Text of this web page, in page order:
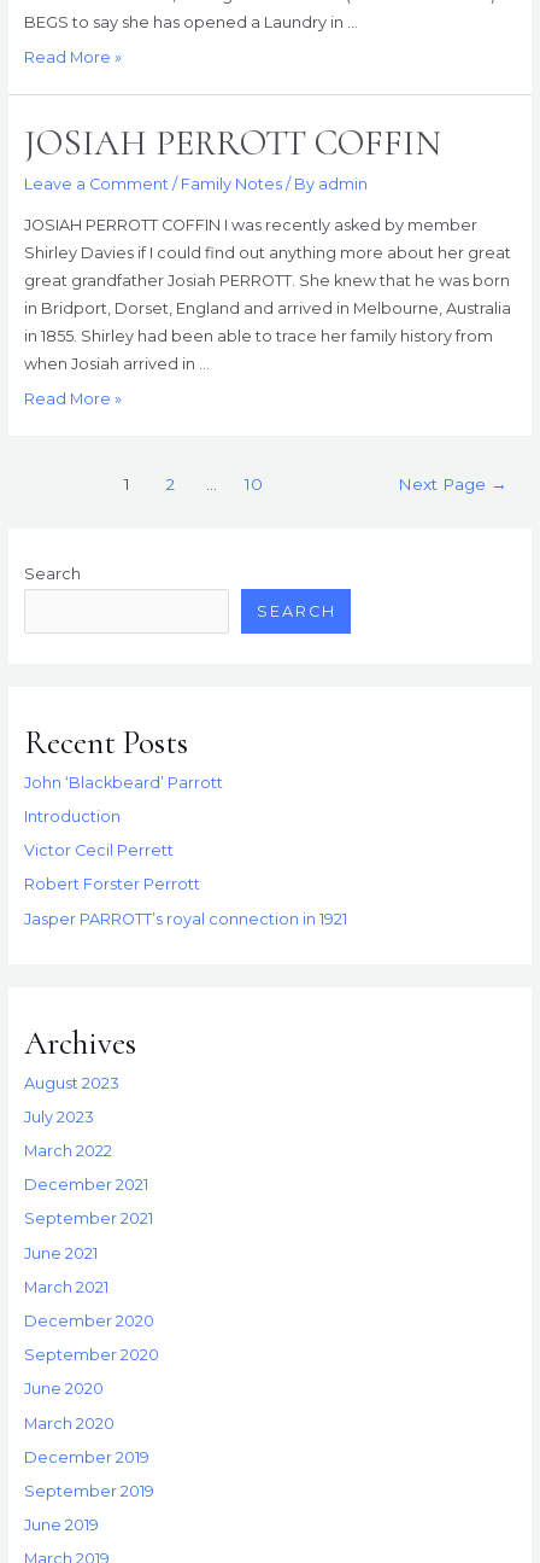
BEGS to say she has opened a Laundry in …
It’s
Papers
Read More »
JOSIAH PERROTT COFFIN
Leave a Comment / Family Notes/ By admin
JOSIAH PERROTT COFFIN I was recently asked by member
Shirley Davies if I could find out anything more about her great
great grandfather Josiah PERROTT. She knew that he was born
in Bridport, Dorset, England and arrived in Melbourne, Australia
in 1855. Shirley had been able to trace her family history from
when Josiah arrived in …
JOSIAH
Read More »
1 2 10 Next Page →
Search
SEARCH
Recent Posts
John ‘Blackbeard’ Parrott
Introduction
Victor Cecil Perrett
Robert Forster Perrott
Jasper PARROTT’s royal connection in 1921
Archives
August 2023
July 2023
March 2022
December 2021
September 2021
June 2021
March 2021
December 2020
September 2020
June 2020
March 2020
December 2019
September 2019
June 2019
March 2019